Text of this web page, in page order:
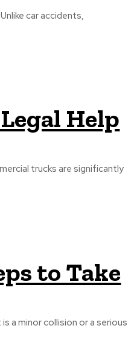
car accidents,
Help
trucks are significantly
to Take
a minor collision or a serious